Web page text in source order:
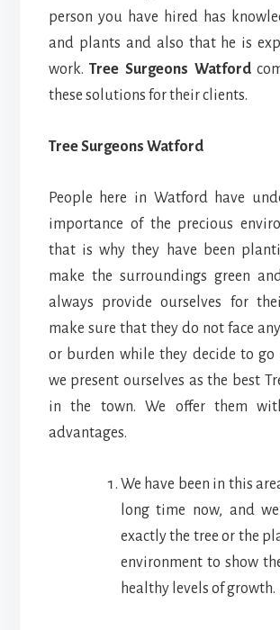
person you have hired has
and plants and also that he is
work.Tree Surgeons Watford
these solutions for their clients.
Tree Surgeons Watford
People here in Watford have
importance of the precious
that is why they have been
make the surroundings green
always provide ourselves for
make sure that they do not face
or burden while they decide to go
we present ourselves as the best
in the town. We offer them
advantages.
We have been in this
long time now, and
exactly the tree or the
environment to show
healthy levels of growth.